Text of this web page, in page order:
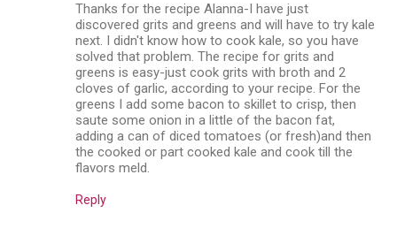
Thanks for the recipe Alanna-I have just
discovered grits and greens and will have to try kale
next. I didn't know how to cook kale, so you have
solved that problem. The recipe for grits and
greens is easy-just cook grits with broth and 2
cloves of garlic, according to your recipe. For the
greens I add some bacon to skillet to crisp, then
saute some onion in a little of the bacon fat,
adding a can of diced tomatoes (or fresh)and then
the cooked or part cooked kale and cook till the
flavors meld.
Reply